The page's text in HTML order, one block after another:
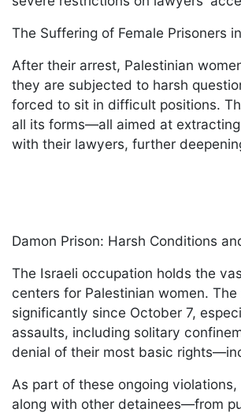
The Suffering of Female Prisoners
After their arrest, Palestinian
they are subjected to harsh
forced to sit in difficult positions.
all its forms—all aimed at
with their lawyers, further
Damon Prison: Harsh Conditions
The Israeli occupation holds the
centers for Palestinian women.
significantly since October 7,
assaults, including solitary
denial of their most basic
As part of these ongoing
along with other detainees—from